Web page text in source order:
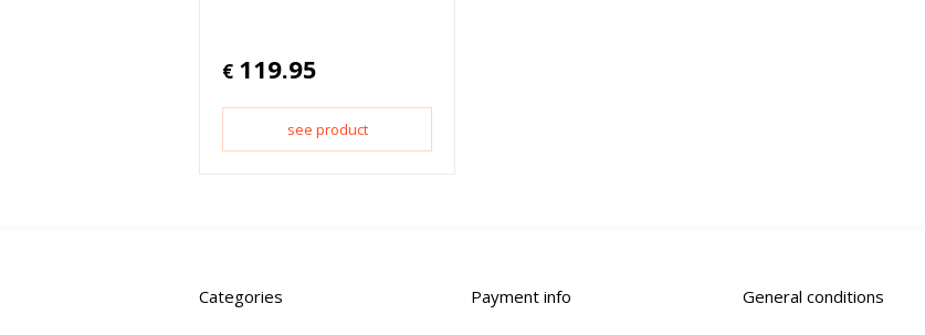
€ 119.95
see product
Categories Payment info General conditions